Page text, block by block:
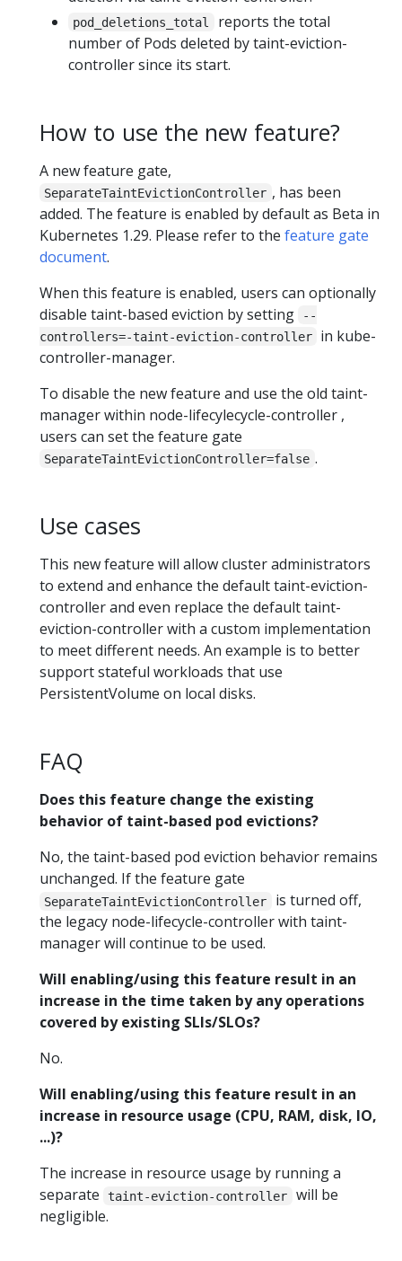
pod_deletions_total
reports the total
number of Pods deleted by taint-eviction-
controller since its start.
How to use the new feature?
A new feature gate,
SeparateTaintEvictionController , has been
added. The feature is enabled by default as Beta in
Kubernetes 1.29. Please refer to the feature gate
document.
When this feature is enabled, users can optionally
disable taint-based eviction by setting
--
controllers=-taint-eviction-controller
in kube-
controller-manager.
To disable the new feature and use the old taint-
manager within node-lifecylecycle-controller ,
users can set the feature gate
SeparateTaintEvictionController=false .
Use cases
This new feature will allow cluster administrators
to extend and enhance the default taint-eviction-
controller and even replace the default taint-
eviction-controller with a custom implementation
to meet different needs. An example is to better
support stateful workloads that use
PersistentVolume on local disks.
FAQ
Does this feature change the existing
behavior of taint-based pod evictions?
No, the taint-based pod eviction behavior remains
unchanged. If the feature gate
SeparateTaintEvictionController
is turned off,
the legacy node-lifecycle-controller with taint-
manager will continue to be used.
Will enabling/using this feature result in an
increase in the time taken by any operations
covered by existing SLIs/SLOs?
No.
Will enabling/using this feature result in an
increase in resource usage (CPU, RAM, disk, IO,
...)?
The increase in resource usage by running a
separate
taint-eviction-controller
will be
negligible.